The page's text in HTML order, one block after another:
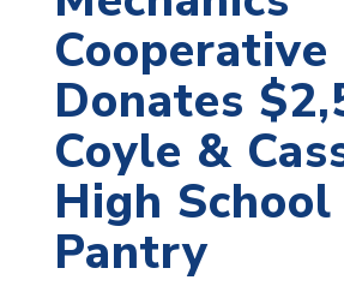
Donates
Coyle &
High School
Pantry